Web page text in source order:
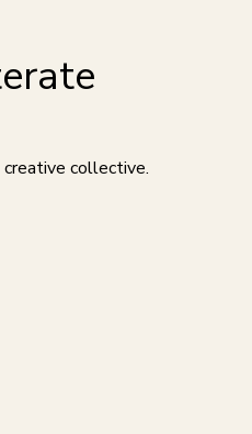
collective.